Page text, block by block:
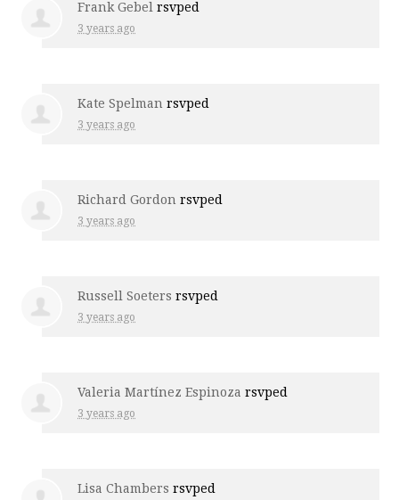
Frank Gebel rsvped
3 years ago
Kate Spelman rsvped
3 years ago
Richard Gordon rsvped
3 years ago
Russell Soeters rsvped
3 years ago
Valeria Martínez Espinoza rsvped
3 years ago
Lisa Chambers rsvped